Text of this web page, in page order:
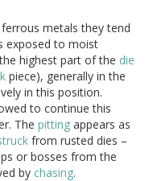
metals they tend
exposed to moist
highest part of the die
piece), generally in the
in this position.
to continue this
The pitting appears as
from rusted dies –
or bosses from the
by chasing.